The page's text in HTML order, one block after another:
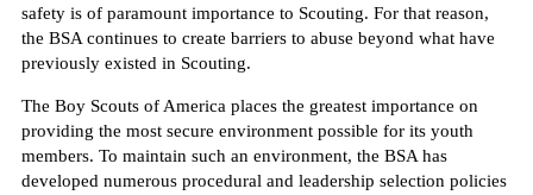
safety is of paramount importance to Scouting. For that reason,
the BSA continues to create barriers to abuse beyond what have
previously existed in Scouting.
The Boy Scouts of America places the greatest importance on
providing the most secure environment possible for its youth
members. To maintain such an environment, the BSA has
developed numerous procedural and leadership selection policies